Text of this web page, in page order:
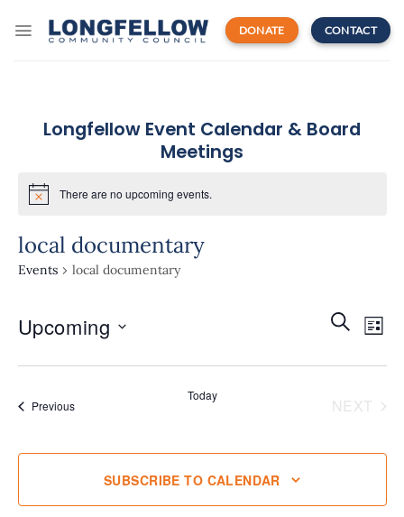
DONATE CONTACT
Longfellow Event Calendar & Board
Meetings
There are no upcoming events.
local documentary
Events local documentary
Events
Search
Views
SEARCH
LIST
Upcoming
PreviousEvents
Today
NEXT
SUBSCRIBE TO CALENDAR